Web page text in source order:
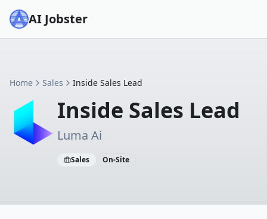
AI Jobster
Home Sales Inside Sales Lead
Inside Sales Lead
Luma Ai
Sales On-Site